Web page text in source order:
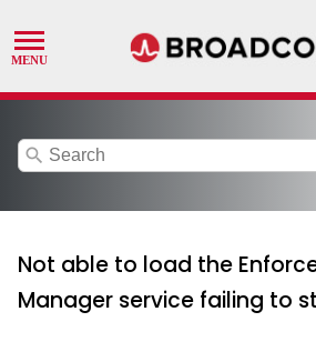
search
Not able to load the
Manager service failing to